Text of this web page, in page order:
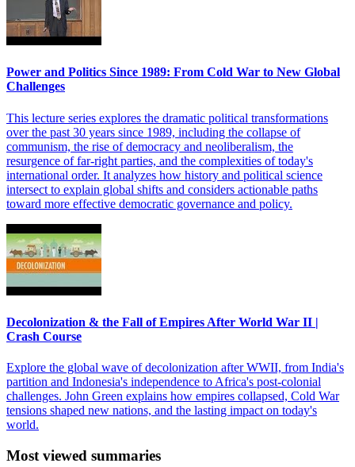
Power and Politics Since 1989: From Cold War to New Global
Challenges
This lecture series explores the dramatic political transformations
over the past 30 years since 1989, including the collapse of
communism, the rise of democracy and neoliberalism, the
resurgence of far-right parties, and the complexities of today's
international order. It analyzes how history and political science
intersect to explain global shifts and considers actionable paths
toward more effective democratic governance and policy.
Decolonization & the Fall of Empires After World War II |
Crash Course
Explore the global wave of decolonization after WWII, from India's
partition and Indonesia's independence to Africa's post-colonial
challenges. John Green explains how empires collapsed, Cold War
tensions shaped new nations, and the lasting impact on today's
world.
Most viewed summaries